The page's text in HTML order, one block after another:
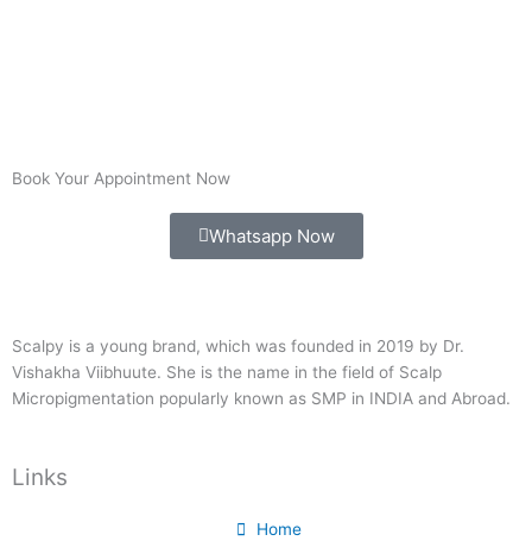
Book Your Appointment Now
Whatsapp Now
Scalpy is a young brand, which was founded in 2019 by Dr.
Vishakha Viibhuute. She is the name in the field of Scalp
Micropigmentation popularly known as SMP in INDIA and Abroad.
Links
Home